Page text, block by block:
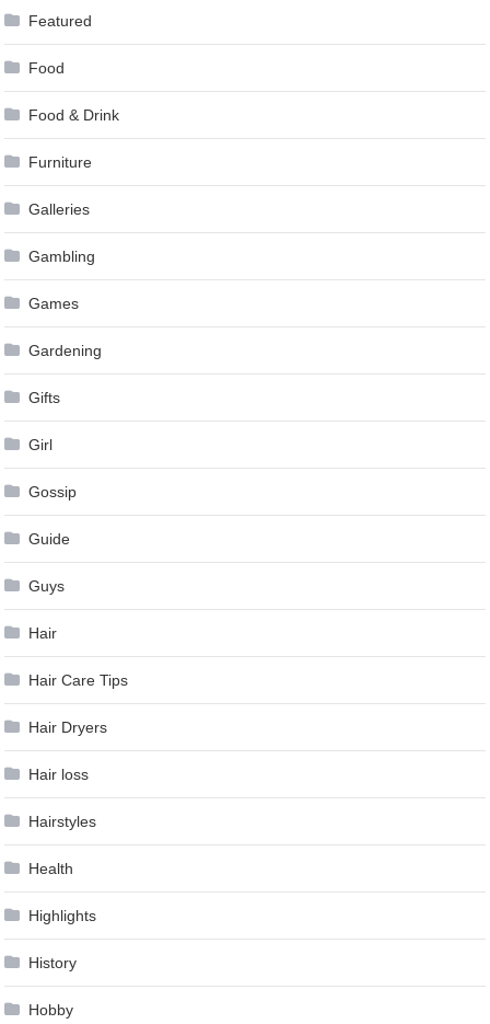
Featured
Food
Food & Drink
Furniture
Galleries
Gambling
Games
Gardening
Gifts
Girl
Gossip
Guide
Guys
Hair
Hair Care Tips
Hair Dryers
Hair loss
Hairstyles
Health
Highlights
History
Hobby